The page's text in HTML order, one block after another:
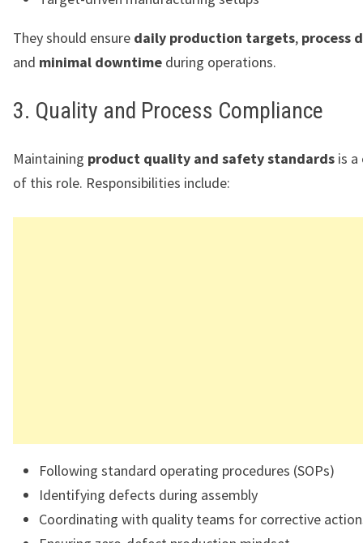
They should ensure daily production targets, process
and minimal downtime during operations.
3. Quality and Process Compliance
Maintaining product quality and safety standards is
of this role. Responsibilities include:
Following standard operating procedures (SOPs)
Identifying defects during assembly
Coordinating with quality teams for corrective